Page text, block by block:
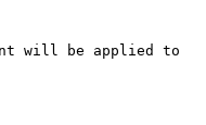
will be applied to